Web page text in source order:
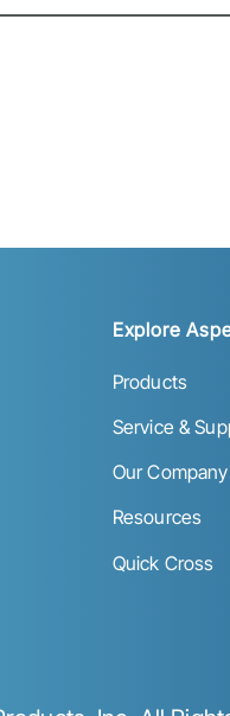
Explore
Products
Service &
Our Company
Resources
Quick Cross